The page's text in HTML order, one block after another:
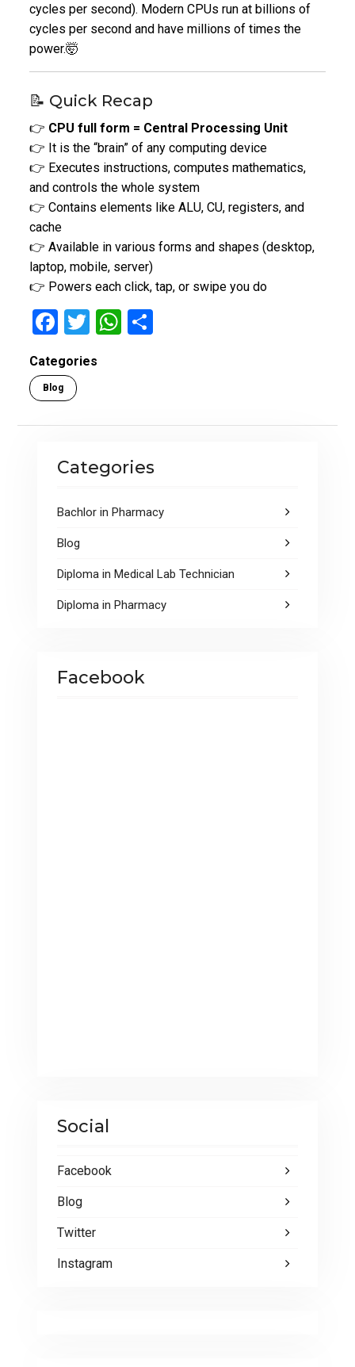
cycles per second). Modern CPUs run at billions of
cycles per second and have millions of times the
power.🤯
📝 Quick Recap
👉 CPU full form = Central Processing Unit
👉 It is the “brain” of any computing device
👉 Executes instructions, computes mathematics,
and controls the whole system
👉 Contains elements like ALU, CU, registers, and
cache
👉 Available in various forms and shapes (desktop,
laptop, mobile, server)
👉 Powers each click, tap, or swipe you do
F
ce
b
o
k
T
tt
W
A
p
Categories
Blog
Categories
Bachlor in Pharmacy
Blog
Diploma in Medical Lab Technician
Diploma in Pharmacy
Facebook
Social
Facebook
Blog
Twitter
Instagram